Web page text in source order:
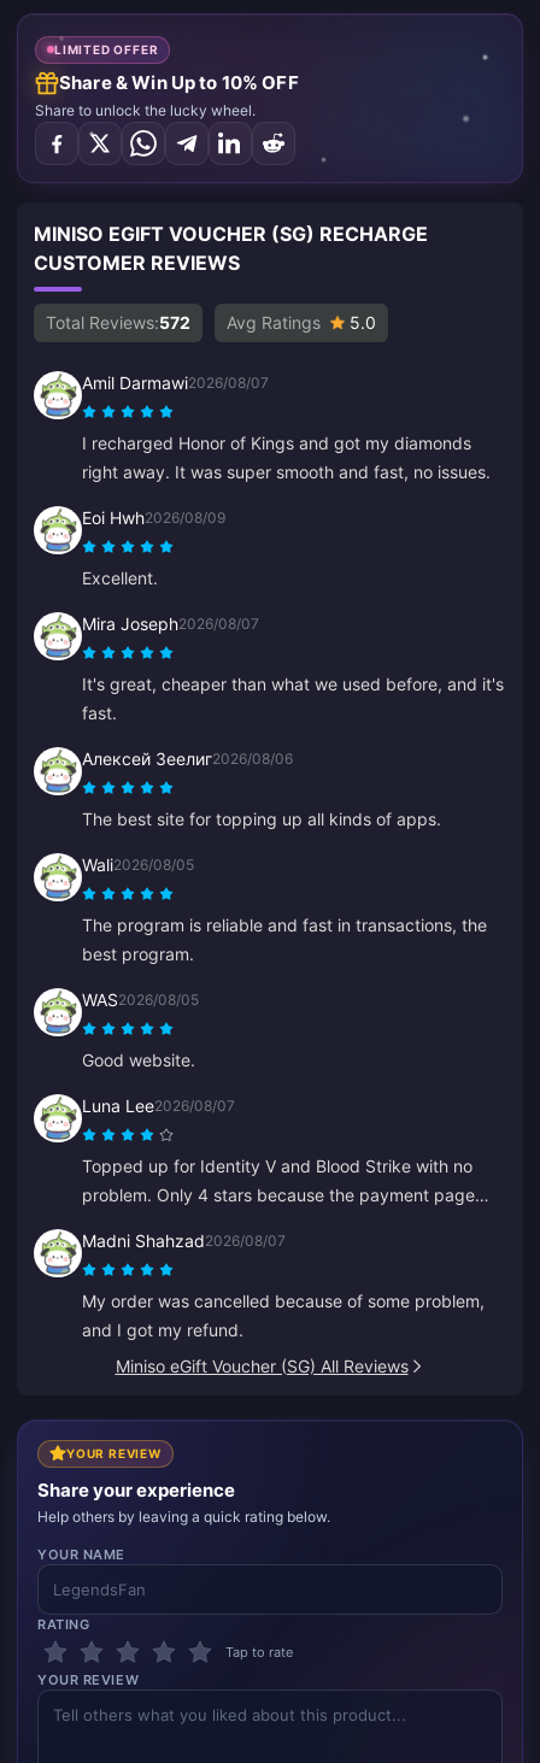
LIMITED OFFER
Share & Win Up to 10% OFF
Share to unlock the lucky wheel.
MINISO EGIFT VOUCHER (SG) RECHARGE
CUSTOMER REVIEWS
Total Reviews:572 Avg Ratings 5.0
Amil Darmawi2026/08/07
I recharged Honor of Kings and got my diamonds
right away. It was super smooth and fast, no issues.
Eoi Hwh2026/08/09
Excellent.
Mira Joseph2026/08/07
It's great, cheaper than what we used before, and it's
fast.
Алексей Зеелиг2026/08/06
The best site for topping up all kinds of apps.
Wali2026/08/05
The program is reliable and fast in transactions, the
best program.
WAS2026/08/05
Good website.
Luna Lee2026/08/07
Topped up for Identity V and Blood Strike with no
problem. Only 4 stars because the payment page
Great prices and game selection!
Madni Shahzad2026/08/07
My order was cancelled because of some problem,
and I got my refund.
Miniso eGift Voucher (SG) All Reviews
YOUR REVIEW
Share your experience
Help others by leaving a quick rating below.
YOUR NAME
RATING
Tap to rate
YOUR REVIEW